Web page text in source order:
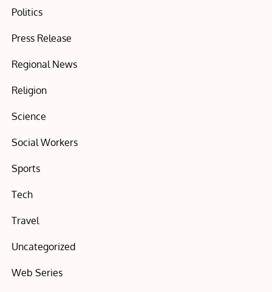
Politics
Press Release
Regional News
Religion
Science
Social Workers
Sports
Tech
Travel
Uncategorized
Web Series